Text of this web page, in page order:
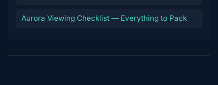
Aurora Viewing Checklist — Everything to Pack